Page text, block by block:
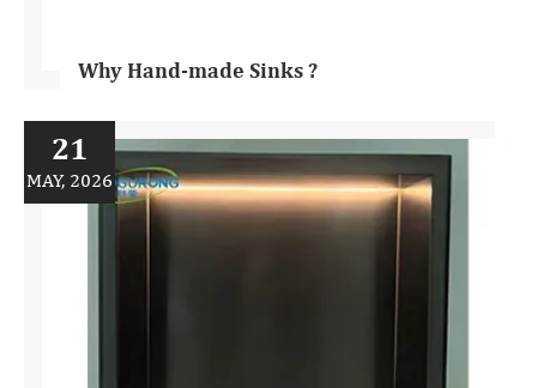
Why Hand-made Sinks ?
21
MAY, 2026